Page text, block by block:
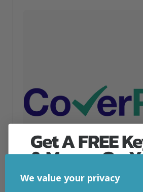
We value your privacy
Get A FREE
& Mouse On
First